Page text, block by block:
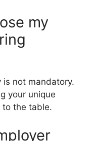
my
is not mandatory.
your unique
to the table.